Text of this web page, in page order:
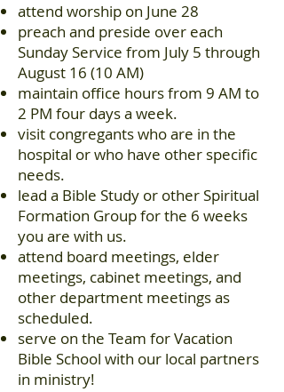
attend worship on June 28
preach and preside over each
Sunday Service from July 5 through
August 16 (10 AM)
maintain office hours from 9 AM to
2 PM four days a week.
visit congregants who are in the
hospital or who have other specific
needs.
lead a Bible Study or other Spiritual
Formation Group for the 6 weeks
you are with us.
attend board meetings, elder
meetings, cabinet meetings, and
other department meetings as
scheduled.
serve on the Team for Vacation
Bible School with our local partners
in ministry!